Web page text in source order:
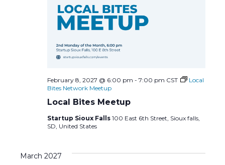
Local Bites Meetup
February 8, 2027 @ 6:00 pm - 7:00 pm CST
Local
Bites Network Meetup
Startup Sioux Falls 100 East 6th Street, Sioux falls,
SD, United States
March 2027